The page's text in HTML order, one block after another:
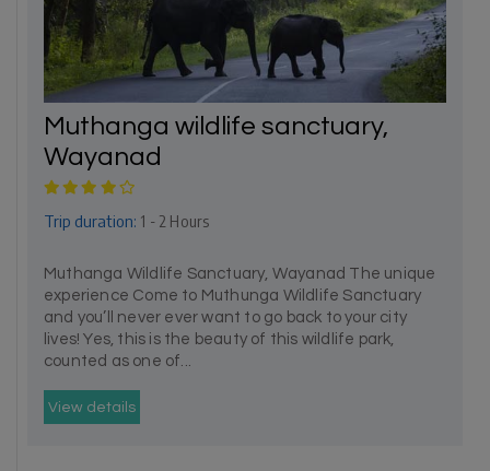
Muthanga wildlife sanctuary,
Wayanad
Trip duration: 1 - 2 Hours
Muthanga Wildlife Sanctuary, Wayanad The unique
experience Come to Muthunga Wildlife Sanctuary
and you’ll never ever want to go back to your city
lives! Yes, this is the beauty of this wildlife park,
counted as one of...
View details